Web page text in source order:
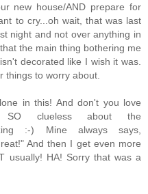
new house/AND prepare for
to cry...oh wait, that was last
night and not over anything in
the main thing bothering me
decorated like I wish it was.
things to worry about.
in this! And don't you love
SO clueless about the
:-) Mine always says,
And then I get even more
usually! HA! Sorry that was a